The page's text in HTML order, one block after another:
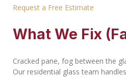
Request a Free Estimate
What We Fix
Cracked pane, fog between the
Our residential glass team